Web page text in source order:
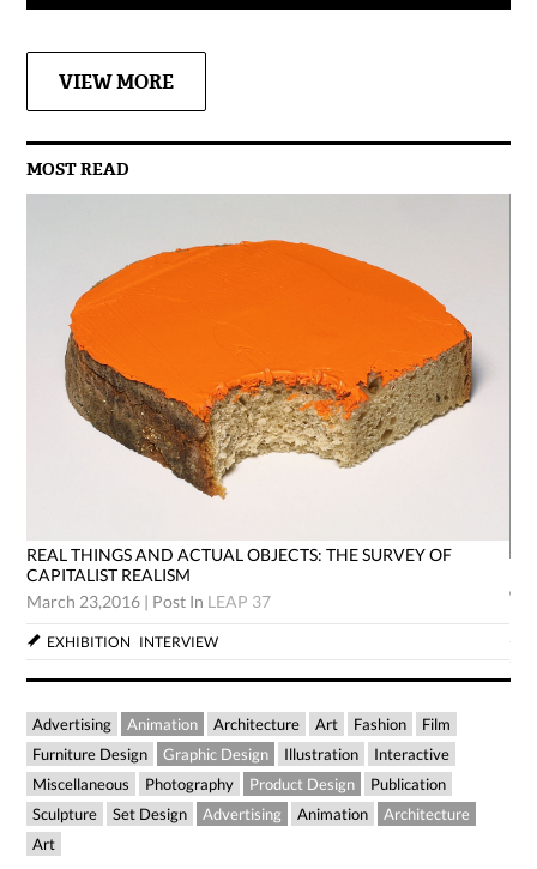
VIEW MORE
MOST READ
REAL THINGS AND ACTUAL OBJECTS: THE SURVEY OF
CAPITALIST REALISM
March 23,2016 | Post In LEAP 37
EXHIBITION INTERVIEW
Advertising Animation Architecture Art Fashion
Film
Furniture Design
Graphic Design Illustration
Interactive
Miscellaneous
Photography Product Design
Publication
Sculpture
Set Design Advertising Animation
Architecture
Art